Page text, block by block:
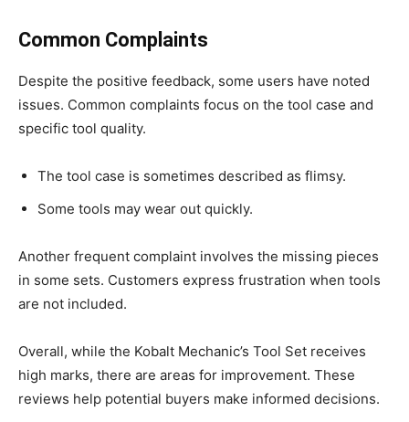
Common Complaints
Despite the positive feedback, some users have noted
issues. Common complaints focus on the tool case and
specific tool quality.
The tool case is sometimes described as flimsy.
Some tools may wear out quickly.
Another frequent complaint involves the missing pieces
in some sets. Customers express frustration when tools
are not included.
Overall, while the Kobalt Mechanic’s Tool Set receives
high marks, there are areas for improvement. These
reviews help potential buyers make informed decisions.